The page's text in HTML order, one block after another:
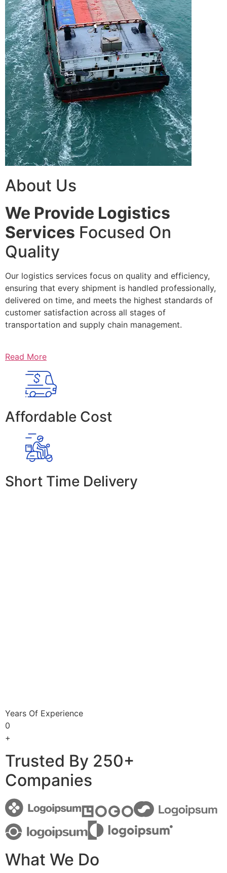
About Us
We Provide Logistics
Services Focused On
Quality
Our logistics services focus on quality and efficiency,
ensuring that every shipment is handled professionally,
delivered on time, and meets the highest standards of
customer satisfaction across all stages of
transportation and supply chain management.
Read More
Affordable Cost
Short Time Delivery
Years Of Experience
0
+
Trusted By 250+
Companies
What We Do